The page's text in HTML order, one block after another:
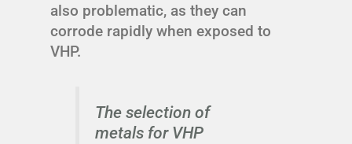
also problematic, as they can
corrode rapidly when exposed to
VHP.
The selection of
metals for VHP